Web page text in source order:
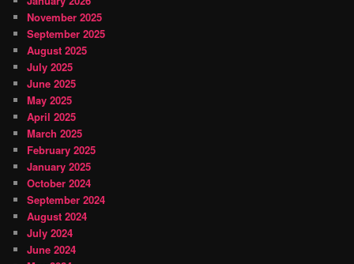
November 2025
September 2025
August 2025
July 2025
June 2025
May 2025
April 2025
March 2025
February 2025
January 2025
October 2024
September 2024
August 2024
July 2024
June 2024